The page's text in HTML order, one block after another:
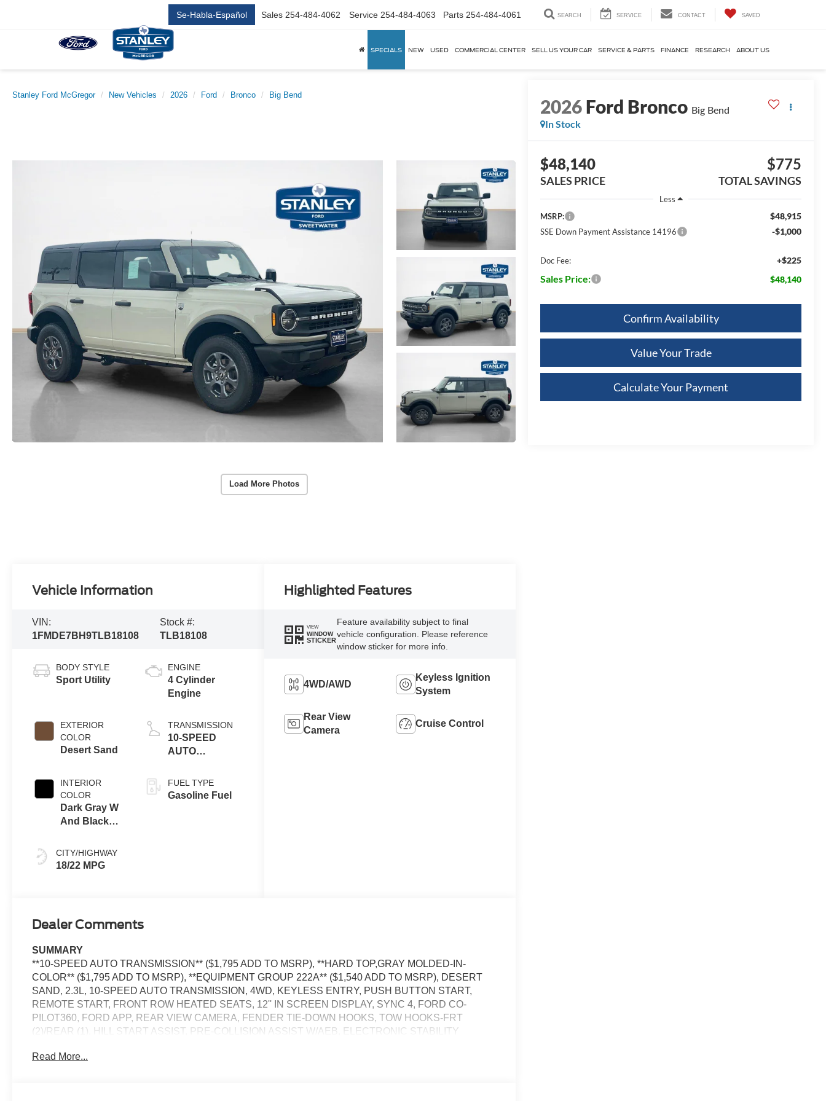
Se-Habla-Español Sales 254-484-4062 Service 254-484-4063 Parts 254-484-4061 SEARCH SERVICE CONTACT SAVED
SPECIALS NEW USED COMMERCIAL CENTER SELL US YOUR CAR SERVICE & PARTS FINANCE RESEARCH ABOUT US
Stanley Ford McGregor New Vehicles 2026 Ford Bronco Big Bend
Load More Photos
2026Ford Bronco Big Bend
In Stock
$48,140
SALES PRICE
$775
TOTAL SAVINGS
Less
MSRP:
$48,915
SSE Down Payment Assistance 14196 -$1,000
Doc Fee: +$225
Sales Price: $48,140
Confirm Availability
Value Your Trade
Calculate Your Payment
Vehicle Information
VIN:
1FMDE7BH9TLB18108
Stock #:
TLB18108
BODY STYLE
Sport Utility
EXTERIOR
COLOR
Desert Sand
INTERIOR
COLOR
Dark Gray W
And Black
CITY/HIGHWAY
18/22 MPG
ENGINE
4 Cylinder
Engine
TRANSMISSION
10-SPEED
AUTO
FUEL TYPE
Gasoline Fuel
Highlighted Features
VIEW
WINDOW
STICKER
Feature availability subject to final
vehicle configuration. Please reference
window sticker for more info.
4WD/AWD
Keyless Ignition
System
Rear View
Camera
Cruise Control
Dealer Comments
SUMMARY
**10-SPEED AUTO TRANSMISSION** ($1,795 ADD TO MSRP), **HARD TOP,GRAY MOLDED-IN-
COLOR** ($1,795 ADD TO MSRP), **EQUIPMENT GROUP 222A** ($1,540 ADD TO MSRP), DESERT
SAND, 2.3L, 10-SPEED AUTO TRANSMISSION, 4WD, KEYLESS ENTRY, PUSH BUTTON START,
REMOTE START, FRONT ROW HEATED SEATS, 12'' IN SCREEN DISPLAY, SYNC 4, FORD CO-
PILOT360, FORD APP, REAR VIEW CAMERA, FENDER TIE-DOWN HOOKS, TOW HOOKS-FRT
(2)/REAR (1), HILL START ASSIST, PRE-COLLISION ASSIST W/AEB, ELECTRONIC STABILITY
- 400W
Read More...